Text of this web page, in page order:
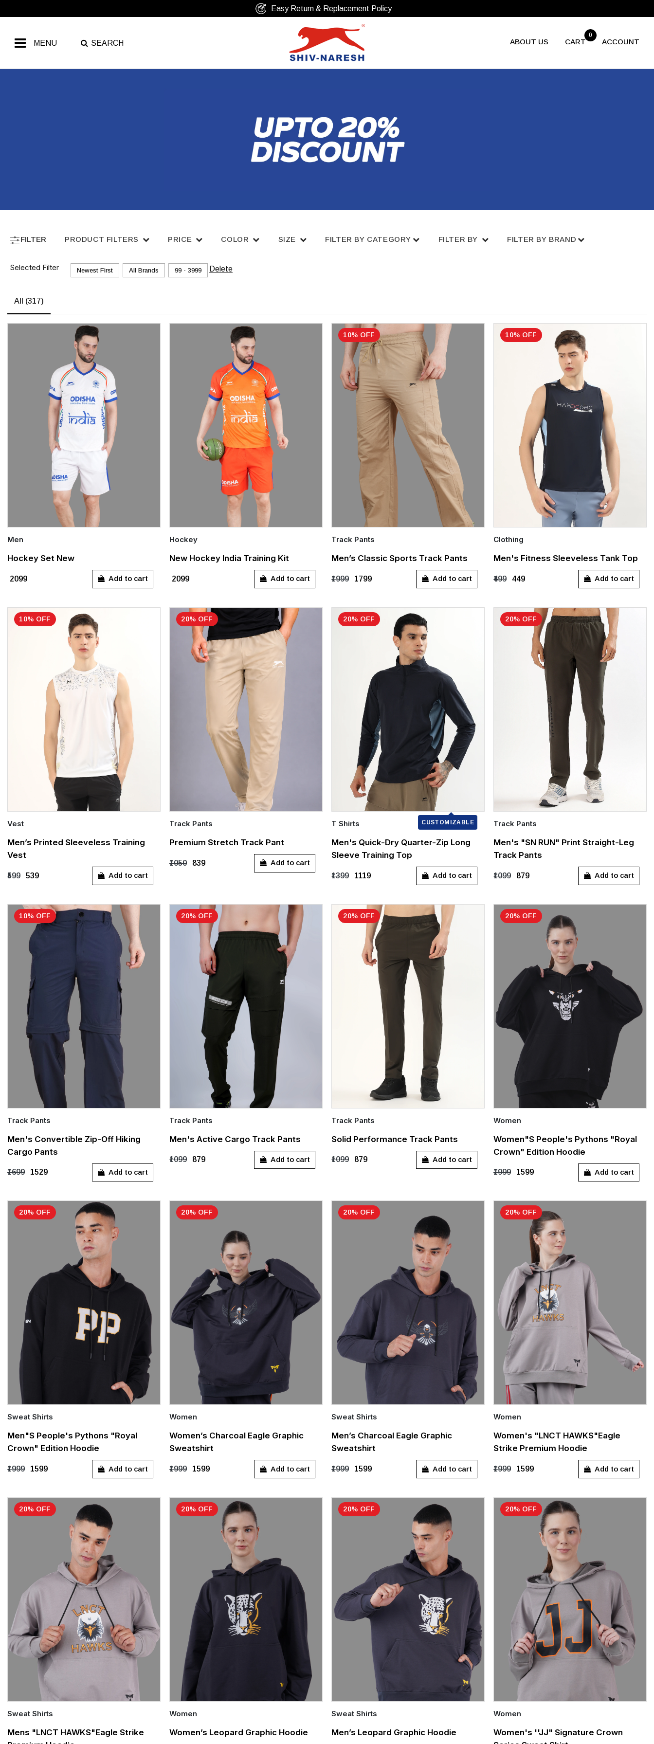
Free Shipping Over ₹799
MENU SEARCH ABOUT US CART
0
ACCOUNT
FILTER PRODUCT FILTERS PRICE COLOR SIZE FILTER BY CATEGORY FILTER BY FILTER BY BRAND
Selected Filter Newest First All Brands ₹99 - ₹3999 Delete
All (317)
Quick Add
S XL XXL
Men
Hockey Set New
₹2099 Add to cart
Quick Add
S XL XXL
Hockey
New Hockey India Training Kit
₹2099 Add to cart
10% OFF
Quick Add
M XXL
Track Pants
Men’s Classic Sports Track Pants
₹1999 ₹1799 Add to cart
10% OFF
Quick Add
XL XXL
Clothing
Men's Fitness Sleeveless Tank Top
₹499 ₹449 Add to cart
10% OFF
Quick Add
S
Vest
Men’s Printed Sleeveless Training
Vest
₹599 ₹539 Add to cart
20% OFF
Quick Add
S
Track Pants
Premium Stretch Track Pant
₹1050 ₹839 Add to cart
20% OFF
Quick Add
S M L
T Shirts CUSTOMIZABLE
Men's Quick-Dry Quarter-Zip Long
Sleeve Training Top
₹1399 ₹1119 Add to cart
20% OFF
Quick Add
L XL
Track Pants
Men's "SN RUN" Print Straight-Leg
Track Pants
₹1099 ₹879 Add to cart
10% OFF
Quick Add
S M
XXXL
Track Pants
Men's Convertible Zip-Off Hiking
Cargo Pants
₹1699 ₹1529 Add to cart
20% OFF
Quick Add
S XL XXL
Track Pants
Men's Active Cargo Track Pants
₹1099 ₹879 Add to cart
20% OFF
Quick Add
S XL XXL
Track Pants
Solid Performance Track Pants
₹1099 ₹879 Add to cart
20% OFF
Quick Add
S M L
Women
Women"s People's Pythons "Royal
Crown" Edition Hoodie
₹1999 ₹1599 Add to cart
20% OFF
Quick Add
Sweat Shirts
Men"s People's Pythons "Royal
Crown" Edition Hoodie
₹1999 ₹1599 Add to cart
20% OFF
Quick Add
Women
Women’s Charcoal Eagle Graphic
Sweatshirt
₹1999 ₹1599 Add to cart
20% OFF
Quick Add
Sweat Shirts
Men’s Charcoal Eagle Graphic
Sweatshirt
₹1999 ₹1599 Add to cart
20% OFF
Quick Add
Women
Women's "LNCT HAWKS"Eagle
Strike Premium Hoodie
₹1999 ₹1599 Add to cart
20% OFF
Quick Add
Sweat Shirts
Mens "LNCT HAWKS"Eagle Strike
20% OFF
Quick Add
Women
Women’s Leopard Graphic Hoodie
20% OFF
Quick Add
Sweat Shirts
Men’s Leopard Graphic Hoodie
20% OFF
Quick Add
Women
Women's ''JJ" Signature Crown